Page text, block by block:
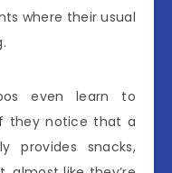
where their usual
even learn to
they notice that a
provides snacks,